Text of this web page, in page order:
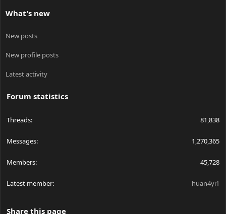
What's new
New posts
New profile posts
Latest activity
Forum statistics
Threads 81,838
Messages 1,270,365
Members 45,728
Latest member huan4yi1
Share this page